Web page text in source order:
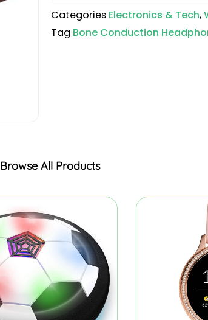
Categories Electronics & Tech,
Tag Bone Conduction
Browse All Products